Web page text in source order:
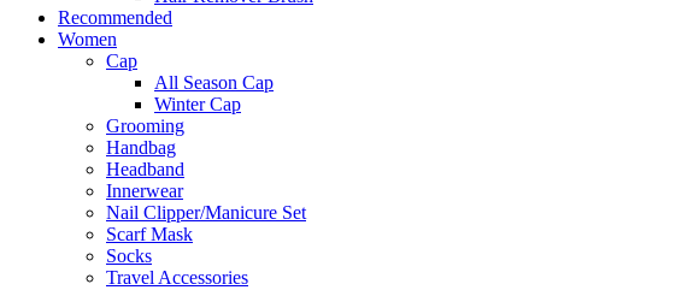
Recommended
Women
Cap
All Season Cap
Winter Cap
Grooming
Handbag
Headband
Innerwear
Nail Clipper/Manicure Set
Scarf Mask
Socks
Travel Accessories